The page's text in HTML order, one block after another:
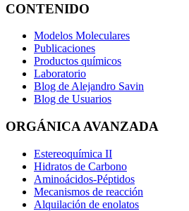
CONTENIDO
Modelos Moleculares
Publicaciones
Productos químicos
Laboratorio
Blog de Alejandro Savin
Blog de Usuarios
ORGÁNICA AVANZADA
Estereoquímica II
Hidratos de Carbono
Aminoácidos-Péptidos
Mecanismos de reacción
Alquilación de enolatos